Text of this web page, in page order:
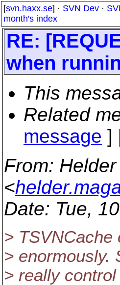
[svn.haxx.se] · SVN Dev ·
month's index
RE:
when
This
Related
message ]
From:
<
Date: Tue,
>
> enormously.
> really